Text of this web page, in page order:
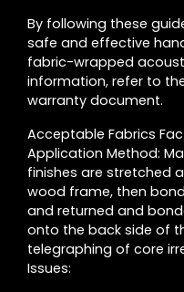
By following these
safe and effective
fabric-wrapped
information, refer to
warranty document.
Acceptable Fabrics
Application Method:
finishes are stretched
wood frame, then
and returned and
onto the back side of
telegraphing of core
Issues: